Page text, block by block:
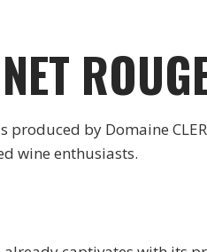
produced by Domaine
wine enthusiasts.